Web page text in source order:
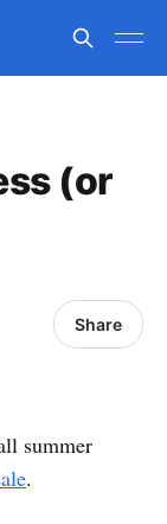
(or
Share
summer
.